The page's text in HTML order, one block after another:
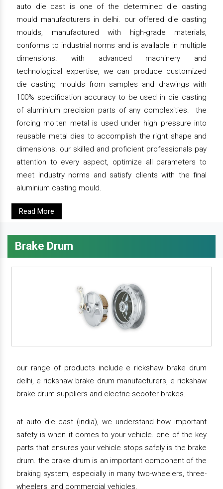
auto die cast is one of the determined die casting
mould manufacturers in delhi. our offered die casting
moulds, manufactured with high-grade materials,
conforms to industrial norms and is available in multiple
dimensions. with advanced machinery and
technological expertise, we can produce customized
die casting moulds from samples and drawings with
100% specification accuracy to be used in die casting
of aluminium precision parts of any complexities. the
forcing molten metal is used under high pressure into
reusable metal dies to accomplish the right shape and
dimensions. our skilled and proficient professionals pay
attention to every aspect, optimize all parameters to
meet industry norms and satisfy clients with the final
aluminium casting mould.
Read More
Brake Drum
our range of products include e rickshaw brake drum
delhi, e rickshaw brake drum manufacturers, e rickshaw
brake drum suppliers and electric scooter brakes.
at auto die cast (india), we understand how important
safety is when it comes to your vehicle. one of the key
parts that ensures your vehicle stops safely is the brake
drum. the brake drum is an important component of the
braking system, especially in many two-wheelers, three-
wheelers, and commercial vehicles.